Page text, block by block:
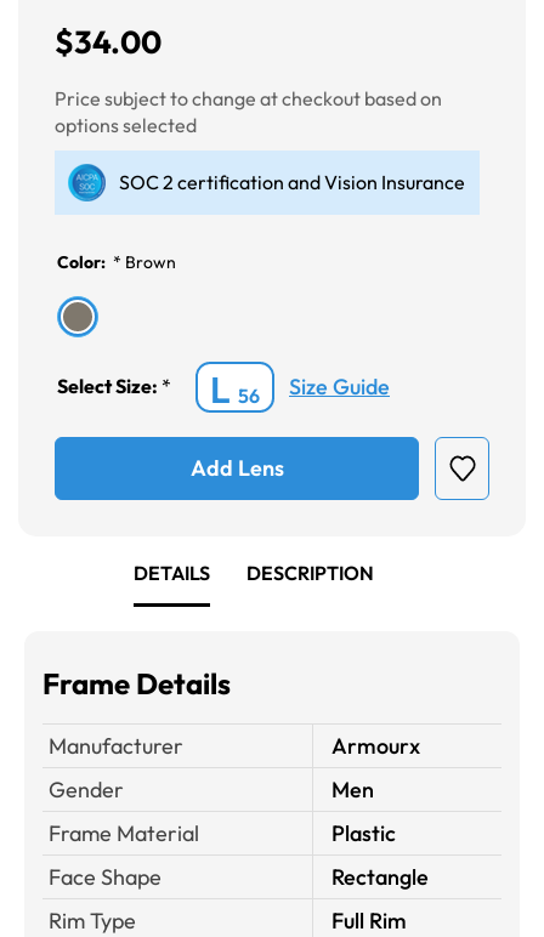
$34.00
Price subject to change at checkout based on
options selected
SOC 2 certification and Vision Insurance
Color: * Brown
Select Size: * L 56 Size Guide
Add Lens
DETAILS DESCRIPTION
Frame Details
Manufacturer
Armourx
Gender
Men
Frame Material
Plastic
Face Shape
Rectangle
Rim Type
Full Rim